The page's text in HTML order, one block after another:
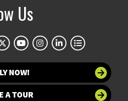
Us
NOW!
A TOUR